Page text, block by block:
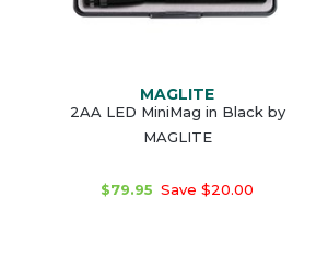
MAGLITE
2AA LED MiniMag in Black by
MAGLITE
$79.95 Save $20.00